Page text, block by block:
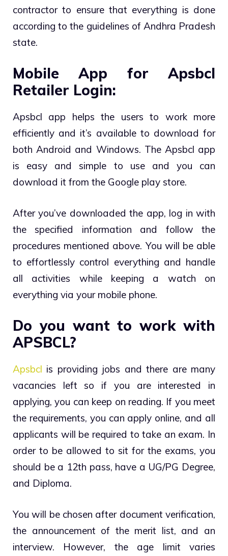
contractor to ensure that everything is done
according to the guidelines of Andhra Pradesh
state.
Mobile App for Apsbcl
Retailer Login:
Apsbcl app helps the users to work more
efficiently and it’s available to download for
both Android and Windows. The Apsbcl app
is easy and simple to use and you can
download it from the Google play store.
After you’ve downloaded the app, log in with
the specified information and follow the
procedures mentioned above. You will be able
to effortlessly control everything and handle
all activities while keeping a watch on
everything via your mobile phone.
Do you want to work with
APSBCL?
Apsbcl is providing jobs and there are many
vacancies left so if you are interested in
applying, you can keep on reading. If you meet
the requirements, you can apply online, and all
applicants will be required to take an exam. In
order to be allowed to sit for the exams, you
should be a 12th pass, have a UG/PG Degree,
and Diploma.
You will be chosen after document verification,
the announcement of the merit list, and an
interview. However, the age limit varies